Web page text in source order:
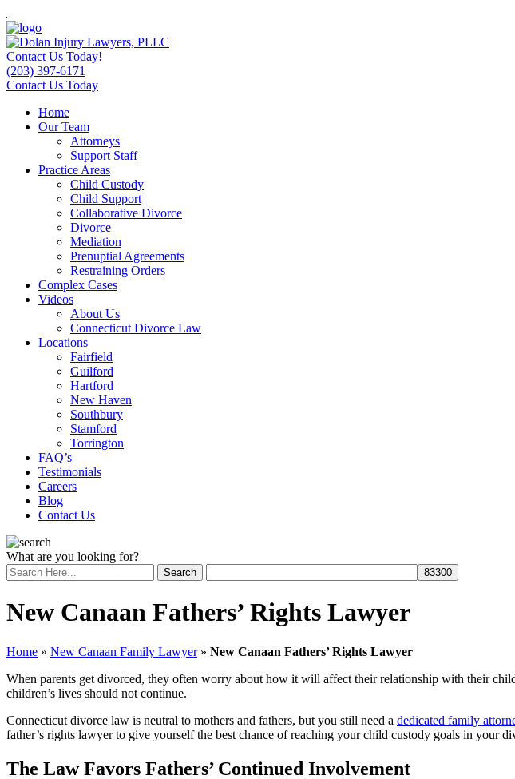
Contact Us Today!
(203) 397-6171
Contact Us Today
Home
Our Team
Attorneys
Support Staff
Practice Areas
Child Custody
Child Support
Collaborative Divorce
Divorce
Mediation
Prenuptial Agreements
Restraining Orders
Complex Cases
Videos
About Us
Connecticut Divorce Law
Locations
Fairfield
Guilford
Hartford
New Haven
Southbury
Stamford
Torrington
FAQ’s
Testimonials
Careers
Blog
Contact Us
What are you looking for?
New Canaan Fathers’ Rights Lawyer
Home » New Canaan Family Lawyer» New Canaan Fathers’ Rights Lawyer
When parents get divorced, they often worry about how it will affect their relationship with their
children’s lives should not continue.
Connecticut divorce law is neutral to mothers and fathers, but you still need a dedicated family
father’s rights lawyer to give yourself the best chance of reaching your child custody goals in your
The Law Favors Fathers’ Continued Involvement